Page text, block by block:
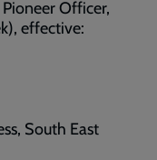
Officer,
effective:
South East